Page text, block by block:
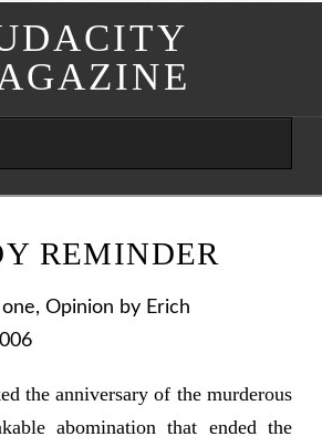
NATHASHA ALVAREZ
AUGUST 4, 2026
REMINDER
, Opinion by Erich
the anniversary of the murderous
abomination that ended the